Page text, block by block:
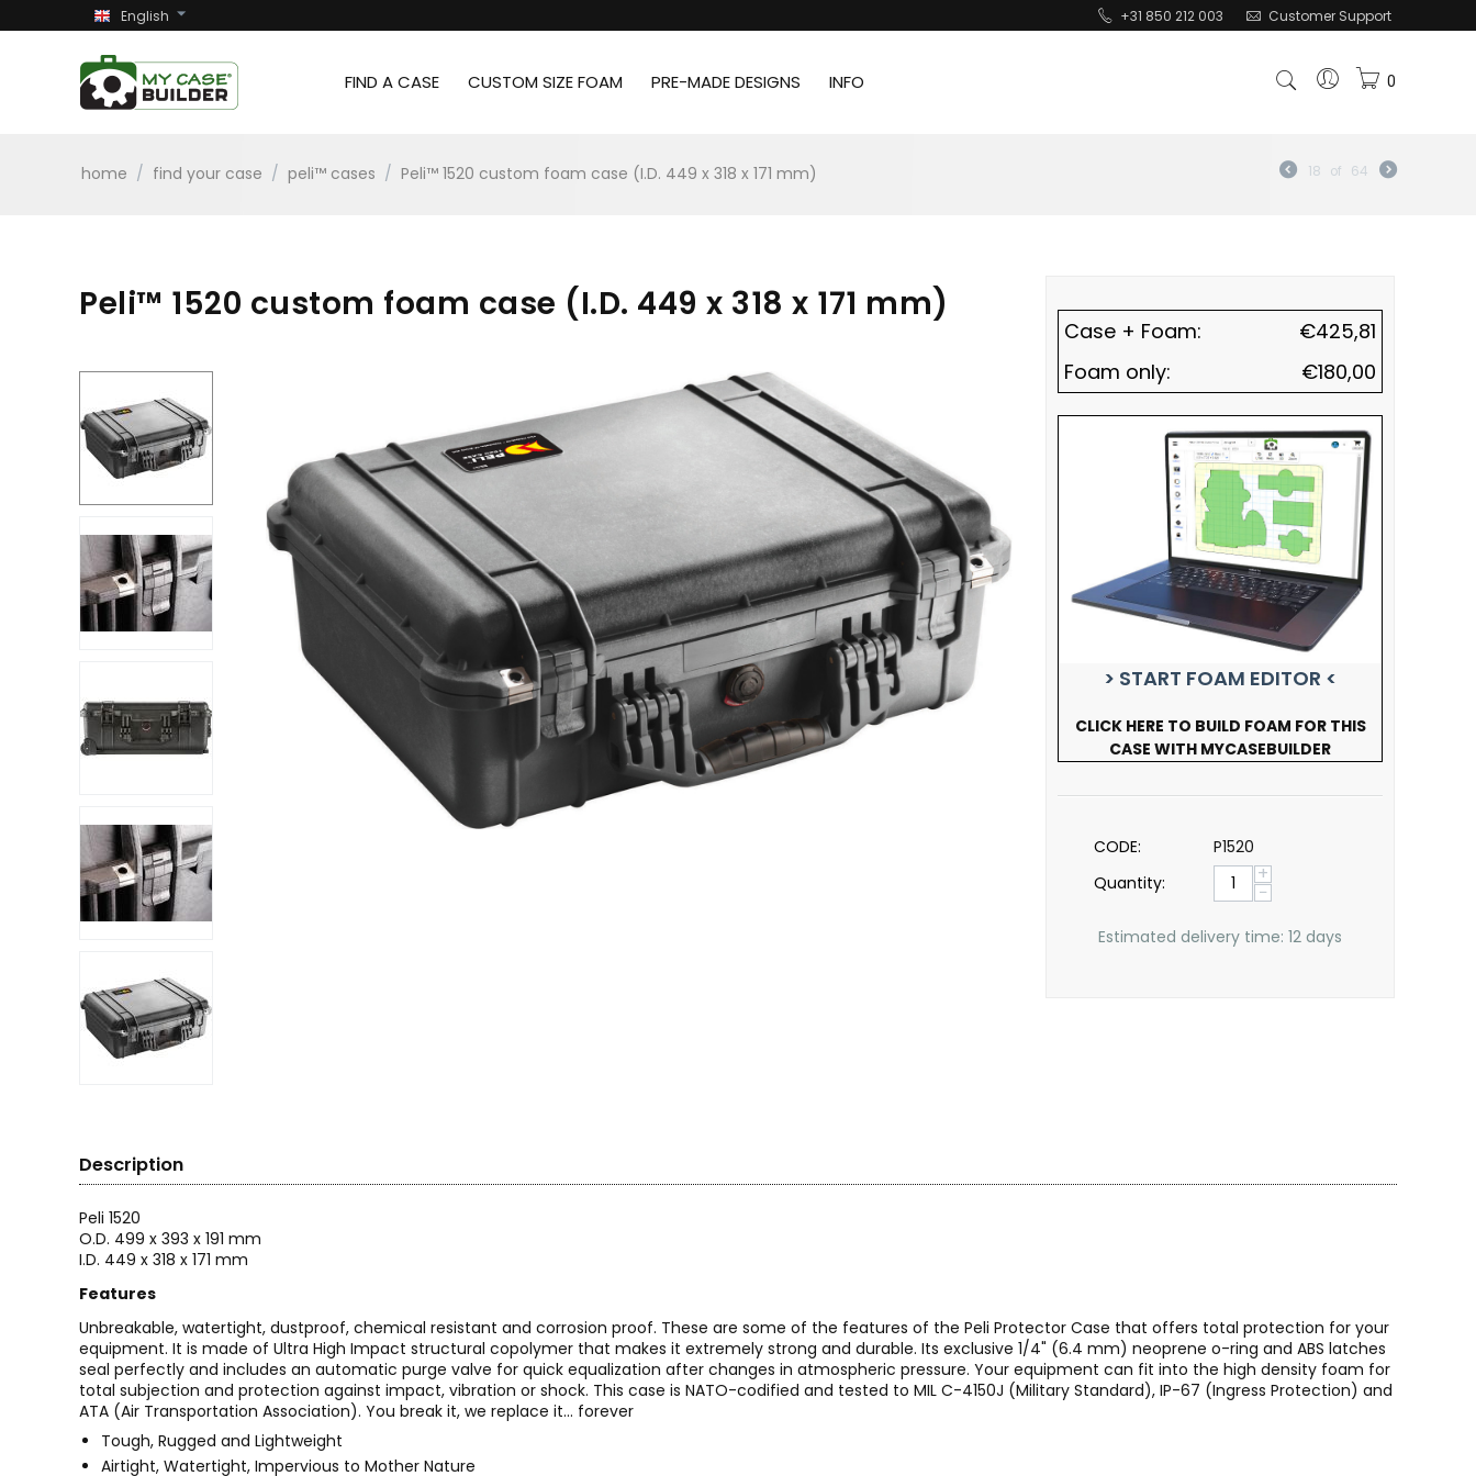
English +31 850 212 003 Customer Support
FIND A CASE CUSTOM SIZE FOAM PRE-MADE DESIGNS INFO 0
home / find your case / peli™ cases / Peli™ 1520 custom foam case (I.D. 449 x 318 x 171 mm) 18 of 64
Peli™ 1520 custom foam case (I.D. 449 x 318 x 171 mm)
Case + Foam: €425,81
Foam only:
€180,00
> START FOAM EDITOR <
CLICK HERE TO BUILD FOAM FOR THIS
CASE WITH MYCASEBUILDER
CODE:
P1520
Quantity:
+
−
Estimated delivery time: 12 days
Description
Peli 1520
O.D. 499 x 393 x 191 mm
I.D. 449 x 318 x 171 mm
Features
Unbreakable, watertight, dustproof, chemical resistant and corrosion proof. These are some of the features of the Peli Protector Case that offers total protection for your
equipment. It is made of Ultra High Impact structural copolymer that makes it extremely strong and durable. Its exclusive 1/4" (6.4 mm) neoprene o-ring and ABS latches
seal perfectly and includes an automatic purge valve for quick equalization after changes in atmospheric pressure. Your equipment can fit into the high density foam for
total subjection and protection against impact, vibration or shock. This case is NATO-codified and tested to MIL C-4150J (Military Standard), IP-67 (Ingress Protection) and
ATA (Air Transportation Association). You break it, we replace it... forever
Tough, Rugged and Lightweight
Airtight, Watertight, Impervious to Mother Nature